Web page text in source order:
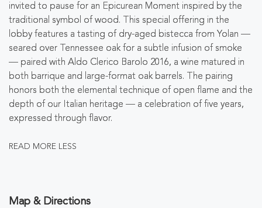
invited to pause for an Epicurean Moment inspired by the
traditional symbol of wood. This special offering in the
lobby features a tasting of dry-aged bistecca from Yolan —
seared over Tennessee oak for a subtle infusion of smoke
— paired with Aldo Clerico Barolo 2016, a wine matured in
both barrique and large-format oak barrels. The pairing
honors both the elemental technique of open flame and the
depth of our Italian heritage — a celebration of five years,
expressed through flavor.
READ MORE LESS
Map & Directions